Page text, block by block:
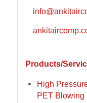
Products/
High
PET Blowing